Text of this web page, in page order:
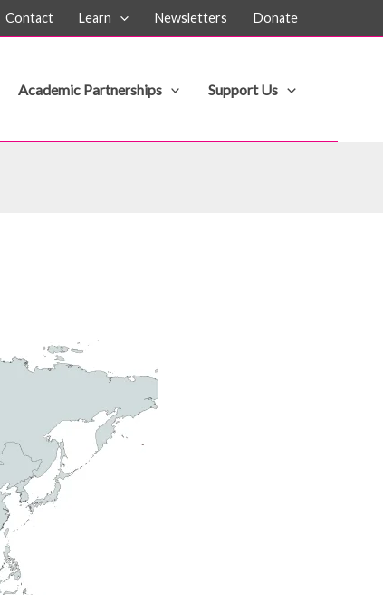
Contact Learn Newsletters Donate
Academic Partnerships Support Us